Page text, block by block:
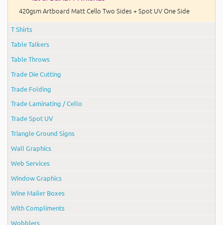
420gsm Artboard Matt Cello Two Sides + Spot UV One Side
T Shirts
Table Talkers
Table Throws
Trade Die Cutting
Trade Folding
Trade Laminating / Cello
Trade Spot UV
Triangle Ground Signs
Wall Graphics
Web Services
Window Graphics
Wine Mailer Boxes
With Compliments
Wobblers